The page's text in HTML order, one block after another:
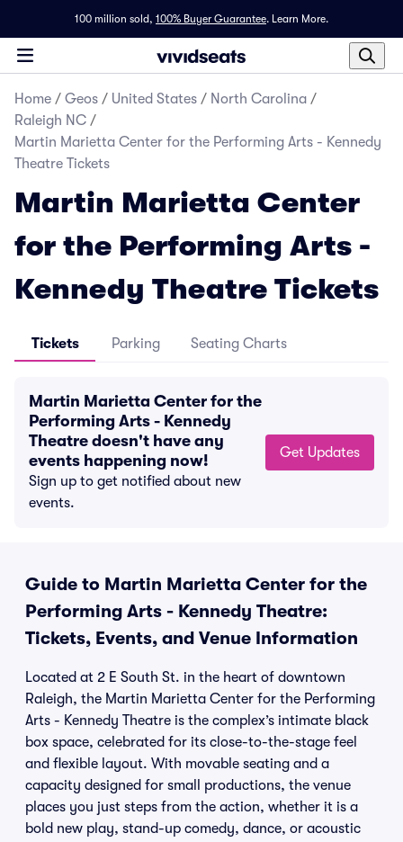
100 million sold, 100% Buyer Guarantee. Learn More.
Home / Geos / United States / North Carolina /
Raleigh NC /
Martin Marietta Center for the Performing Arts - Kennedy
Theatre Tickets
Martin Marietta Center
for the Performing Arts -
Kennedy Theatre Tickets
Tickets Parking Seating Charts
Martin Marietta Center for the
Performing Arts - Kennedy
Theatre doesn't have any
events happening now!
Sign up to get notified about new
events.
Get Updates
Guide to Martin Marietta Center for the
Performing Arts - Kennedy Theatre:
Tickets, Events, and Venue Information
Located at 2 E South St. in the heart of downtown
Raleigh, the Martin Marietta Center for the Performing
Arts - Kennedy Theatre is the complex’s intimate black
box space, celebrated for its close-to-the-stage feel
and flexible layout. With movable seating and a
capacity designed for small productions, the venue
places you just steps from the action, whether it is a
bold new play, stand-up comedy, dance, or acoustic